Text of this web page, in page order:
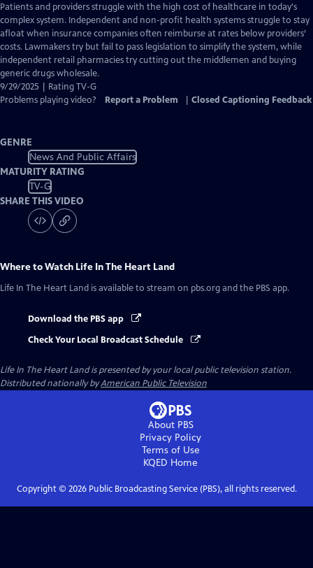
has
Closed
Captions
Patients and providers struggle with the high cost of healthcare in today's
complex system. Independent and non-profit health systems struggle to stay
afloat when insurance companies often reimburse at rates below providers’
costs. Lawmakers try but fail to pass legislation to simplify the system, while
independent retail pharmacies try cutting out the middlemen and buying
generic drugs wholesale.
9/29/2025 | Rating TV-G
Problems playing video?
Report a Problem Closed Captioning Feedback
GENRE
News And Public Affairs
MATURITY RATING
TV-G
SHARE THIS VIDEO
Where to Watch Life In The Heart Land
Life In The Heart Land is available to stream on pbs.org and the PBS app.
Download the PBS app
Check Your Local Broadcast Schedule
Life In The Heart Landis presented by your local public television station.
Distributed nationally byAmerican Public Television
About PBS
Privacy Policy
Terms of Use
KQED Home
Copyright © 2026Public Broadcasting Service (PBS), all rights reserved.